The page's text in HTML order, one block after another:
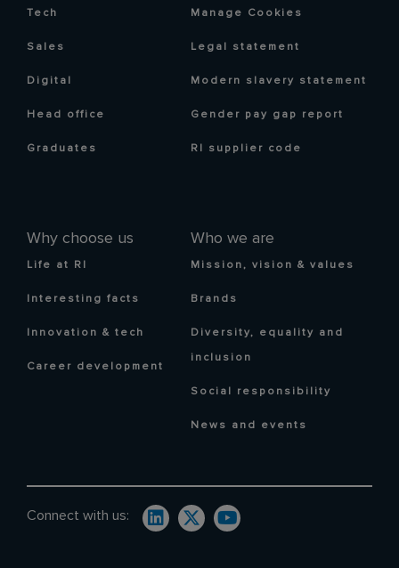
Tech
Sales
Digital
Head office
Graduates
Why choose us
Life at RI
Interesting facts
Innovation & tech
Career development
Who we are
Mission, vision & values
Brands
Diversity, equality and
inclusion
Social responsibility
News and events
Manage Cookies
Legal statement
Modern slavery statement
Gender pay gap report
RI supplier code
Connect with us: